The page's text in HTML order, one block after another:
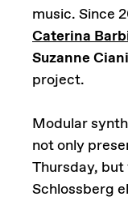
music. Since
Caterina
Suzanne Ciani
project.
Modular
not only
Thursday,
Schlossberg